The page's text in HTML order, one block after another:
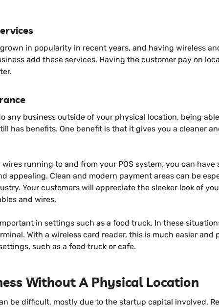
in popularity in recent years, and having wireless
add these services. Having the customer pay on
any business outside of your physical location, being
has benefits. One benefit is that it gives you a cleaner
running to and from your POS system, you can have
appealing. Clean and modern payment areas can be
Your customers will appreciate the sleeker look of
and wires.
in settings such as a food truck. In these
With a wireless card reader, this is much easier and
such as a food truck or cafe.
Without A Physical Location
be difficult, mostly due to the startup capital involved.